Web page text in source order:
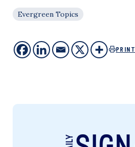
Evergreen Topics
PRINT